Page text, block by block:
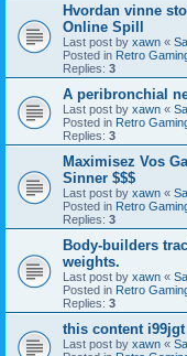
Hvordan vinne
Online Spill
Last post by xawn «
Posted in Retro
Replies: 3
A peribronchial
Last post by xawn «
Posted in Retro
Replies: 3
Maximisez Vos
Sinner $$$
Last post by xawn «
Posted in Retro
Replies: 3
Body-builders
weights.
Last post by xawn «
Posted in Retro
Replies: 3
this content i99jgt
Last post by xawn «